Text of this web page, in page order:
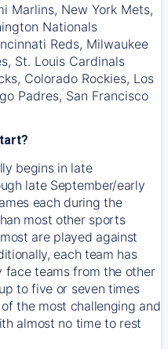
Marlins, New York Mets,
Nationals
Reds, Milwaukee
St. Louis Cardinals
Colorado Rockies, Los
Padres, San Francisco
begins in late
late September/early
each during the
most other sports
are played against
each team has
face teams from the other
to five or seven times
the most challenging and
almost no time to rest